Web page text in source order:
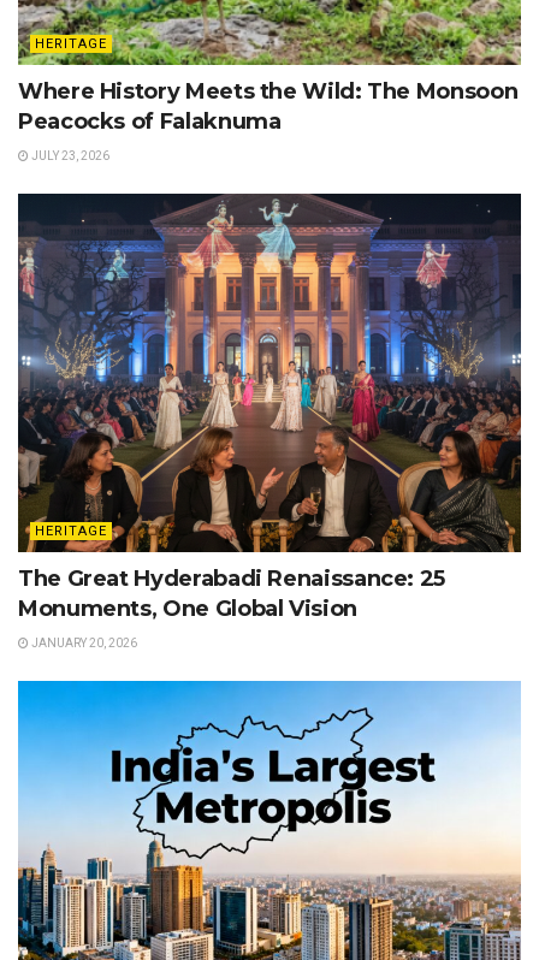
HERITAGE
Where History Meets the Wild: The Monsoon
Peacocks of Falaknuma
JULY 23, 2026
HERITAGE
The Great Hyderabadi Renaissance: 25
Monuments, One Global Vision
JANUARY 20, 2026